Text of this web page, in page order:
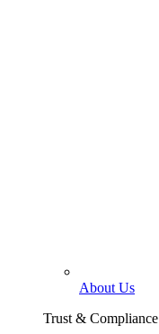
About Us
Trust & Compliance